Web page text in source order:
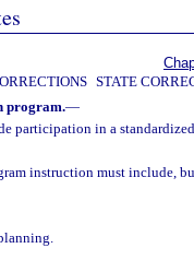
STATE
program.—
participation in a
instruction must include,